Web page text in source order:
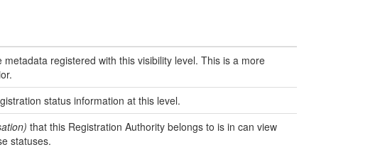
registered with this visibility level. This is a more
status information at this level.
that this Registration Authority belongs to is in can view
statuses.